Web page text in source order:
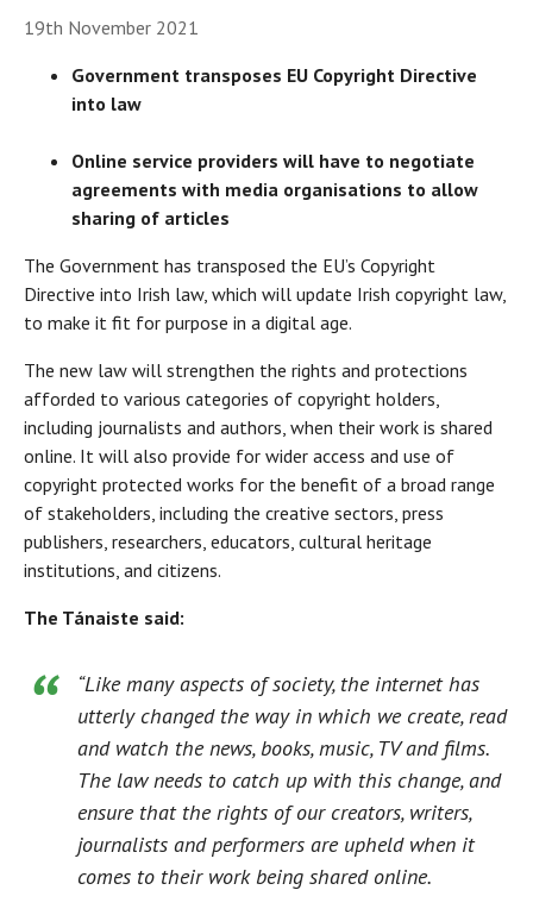
19th November 2021
Government transposes EU Copyright Directive
into law
Online service providers will have to negotiate
agreements with media organisations to allow
sharing of articles
The Government has transposed the EU’s Copyright
Directive into Irish law, which will update Irish copyright law,
to make it fit for purpose in a digital age.
The new law will strengthen the rights and protections
afforded to various categories of copyright holders,
including journalists and authors, when their work is shared
online. It will also provide for wider access and use of
copyright protected works for the benefit of a broad range
of stakeholders, including the creative sectors, press
publishers, researchers, educators, cultural heritage
institutions, and citizens.
The Tánaiste said:
“Like many aspects of society, the internet has
utterly changed the way in which we create, read
and watch the news, books, music, TV and films.
The law needs to catch up with this change, and
ensure that the rights of our creators, writers,
journalists and performers are upheld when it
comes to their work being shared online.